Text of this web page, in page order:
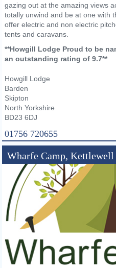
gazing out at the amazing views
totally unwind and be at one with
offer electric and non electric
tents and caravans.
**Howgill Lodge Proud to be
an outstanding rating of 9.7**
Howgill Lodge
Barden
Skipton
North Yorkshire
BD23 6DJ
01756 720655
Wharfe Camp, Kettlewell